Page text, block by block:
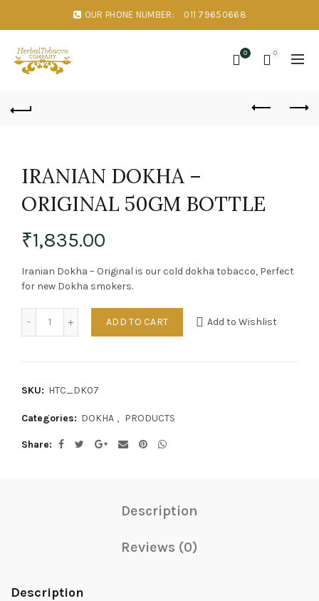
OUR PHONE NUMBER: 011 79650668
0 0
IRANIAN DOKHA –
ORIGINAL 50GM BOTTLE
₹1,835.00
Iranian Dokha – Original is our cold dokha tobacco, Perfect
for new Dokha smokers.
Quantity
ADD TO CART Add to Wishlist
SKU: HTC_DK07
Categories: DOKHA , PRODUCTS
Share
Description
Reviews (0)
Description